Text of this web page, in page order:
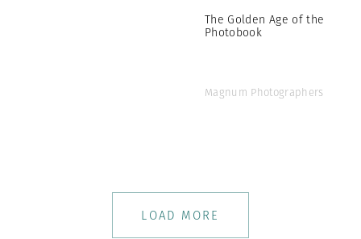
The Golden Age of the
Photobook
Magnum Photographers
LOAD MORE